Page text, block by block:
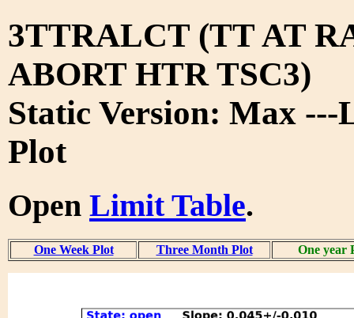
3TTRALCT (TT AT
ABORT HTR TSC3)
Static Version: Max ---
Plot
Open Limit Table.
One Week Plot Three Month Plot One year